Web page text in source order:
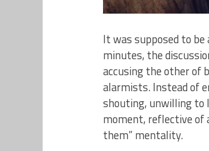
It was supposed to
minutes, the
accusing the other of
alarmists. Instead of
shouting, unwilling to
moment, reflective of
them” mentality.